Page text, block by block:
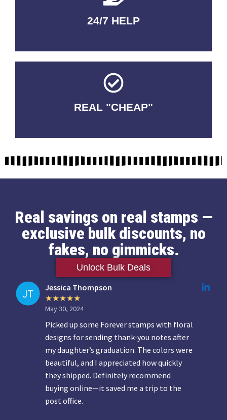
24/7 HELP
QUALITY GUARANTEED
REAL "CHEAP"
No Fakes. No Tricks.
Real savings on real stamps —
exclusive bulk discounts, no
fakes, no gimmicks.
Unlock Bulk Deals
Jessica Thompson
May 30, 2024
Picked up some Forever stamps with floral
designs for sending thank-you notes after
my daughter’s graduation. The colors were
beautiful, and I appreciated how quickly
they shipped. Definitely recommend
buying online—it saved me a trip to the
post office.